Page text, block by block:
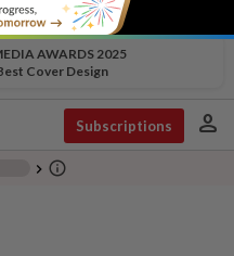
AWARDS 2025
Cover Design
Subscriptions person
chevron_right info_outline